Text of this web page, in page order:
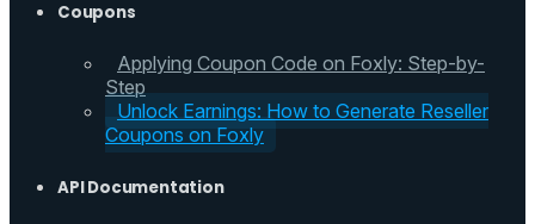
Coupons
Applying Coupon Code on Foxly: Step-by-
Step
Unlock Earnings: How to Generate Reseller
Coupons on Foxly
API Documentation